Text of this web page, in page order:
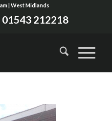
| West Midlands
01543 212218